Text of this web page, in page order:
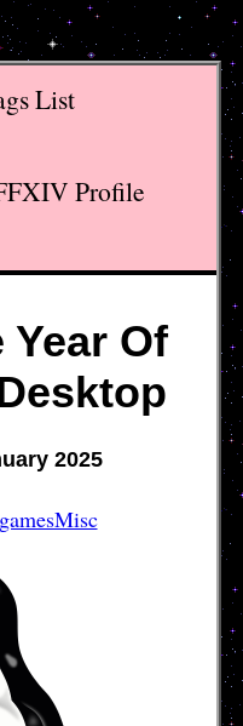
List
Profile
Year Of
2025